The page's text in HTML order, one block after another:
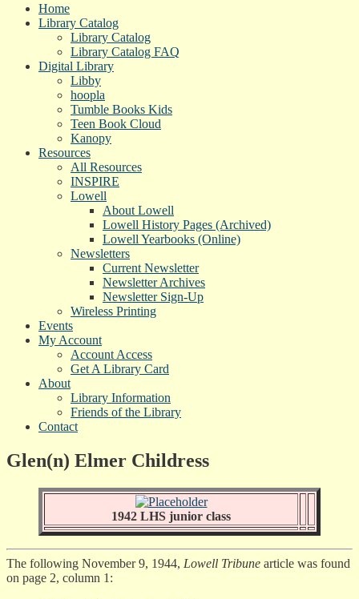
Home
Library Catalog
Library Catalog
Library Catalog FAQ
Digital Library
Libby
hoopla
Tumble Books Kids
Teen Book Cloud
Kanopy
Resources
All Resources
INSPIRE
Lowell
About Lowell
Lowell History Pages (Archived)
Lowell Yearbooks (Online)
Newsletters
Current Newsletter
Newsletter Archives
Newsletter Sign-Up
Wireless Printing
Events
My Account
Account Access
Get A Library Card
About
Library Information
Friends of the Library
Contact
Glen(n) Elmer Childress
1942 LHS junior class
The following November 9, 1944, Lowell Tribune article was found
on page 2, column 1: